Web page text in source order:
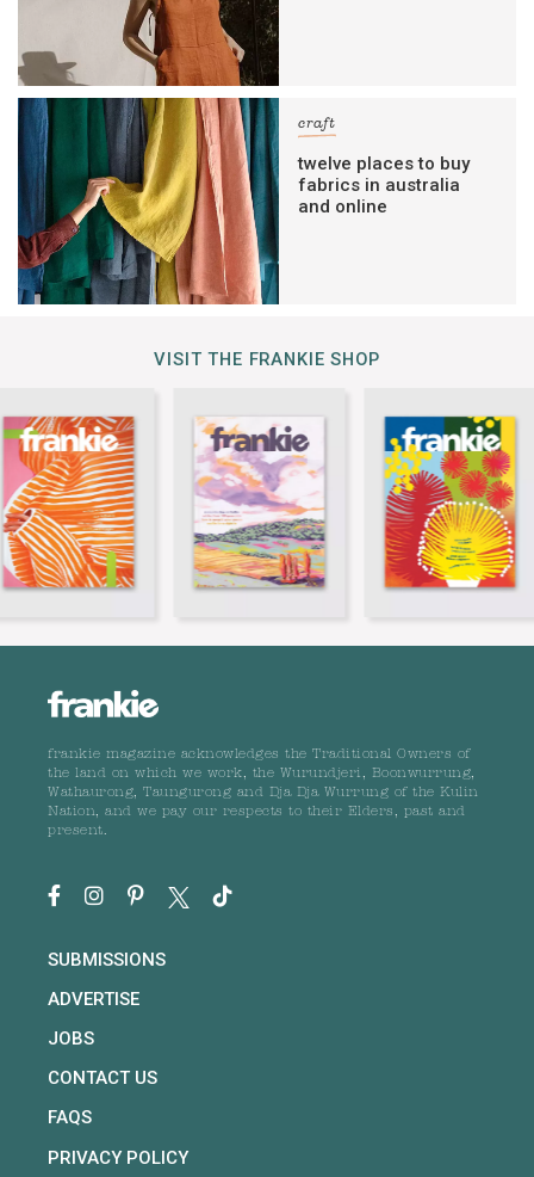
craft
twelve places to buy
fabrics in australia
and online
VISIT THE FRANKIE SHOP
frankie magazine acknowledges the Traditional Owners of
the land on which we work, the Wurundjeri, Boonwurrung,
Wathaurong, Taungurong and Dja Dja Wurrung of the Kulin
Nation, and we pay our respects to their Elders, past and
present.
SUBMISSIONS
ADVERTISE
JOBS
CONTACT US
FAQS
PRIVACY POLICY